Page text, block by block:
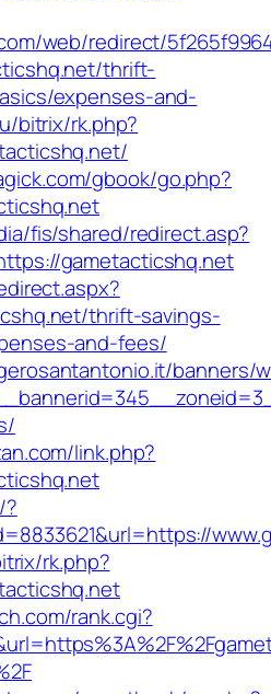
web/redirect/
thrift-
expenses-and-
bitrix/rk.php?
gbook/go.php?
fis/shared/redirect.asp?
gametacticshq.net
thrift-savings-
and-fees/
banners/
link.php?
?
rk.php?
rank.cgi?